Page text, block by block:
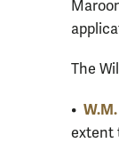
The
•
extent